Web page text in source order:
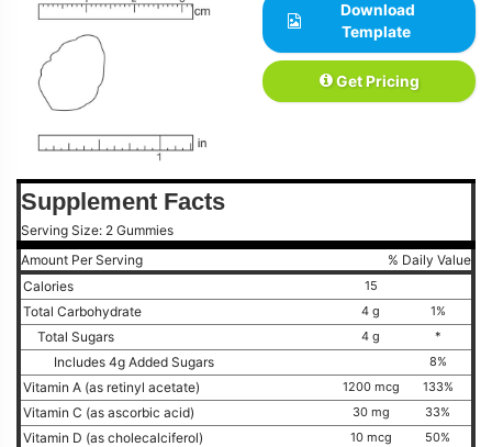
Download
Template
Get Pricing
Supplement Facts
Serving Size: 2 Gummies
Amount Per Serving
% Daily Value
Calories
15
Total Carbohydrate 4 g 1%
Total Sugars 4 g *
Includes 4g Added Sugars 8%
Vitamin A (as retinyl acetate) 1200 mcg 133%
Vitamin C (as ascorbic acid) 30 mg 33%
Vitamin D (as cholecalciferol) 10 mcg 50%